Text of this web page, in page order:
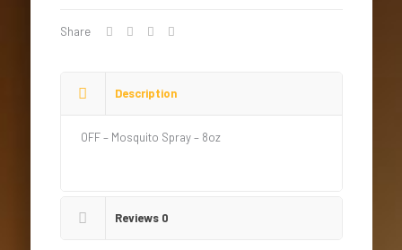
Share
Description
OFF – Mosquito Spray – 8oz
Reviews 0